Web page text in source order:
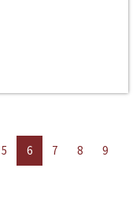
5 6 7 8
9